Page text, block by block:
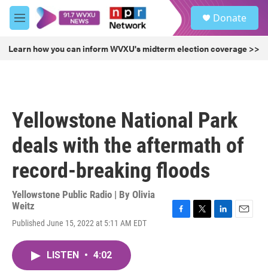
Skip to main content
M
e
u
Donate
Learn how you can inform WVXU's midterm election coverage >>
Yellowstone National Park
deals with the aftermath of
record-breaking floods
Yellowstone Public Radio | By Olivia
Weitz
Published June 15, 2022 at 5:11 AM EDT
LISTEN • 4:02